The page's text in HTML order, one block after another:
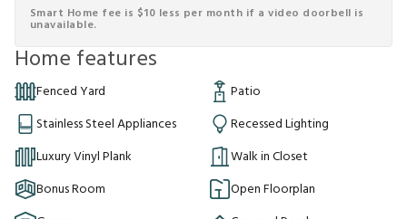
Smart Home fee is $10 less per month if a video doorbell is
unavailable.
Home features
Fenced Yard
Patio
Stainless Steel Appliances
Recessed Lighting
Luxury Vinyl Plank
Walk in Closet
Bonus Room
Open Floorplan